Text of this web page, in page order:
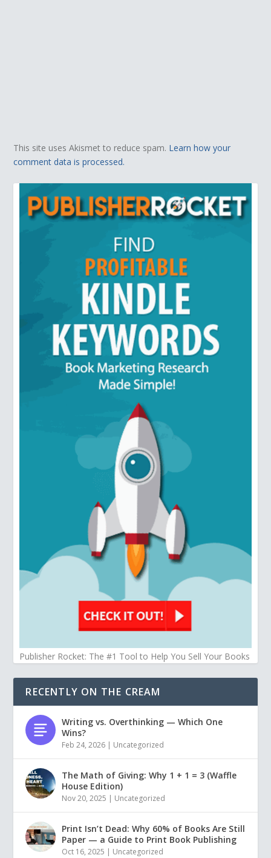
This site uses Akismet to reduce spam. Learn how your
comment data is processed.
Publisher Rocket: The #1 Tool to Help You Sell Your Books
RECENTLY ON THE CREAM
Writing vs. Overthinking — Which One
Wins?
Feb 24, 2026 | Uncategorized
The Math of Giving: Why 1 + 1 = 3 (Waffle
House Edition)
Nov 20, 2025 | Uncategorized
Print Isn’t Dead: Why 60% of Books Are Still
Paper — a Guide to Print Book Publishing
Oct 16, 2025 | Uncategorized